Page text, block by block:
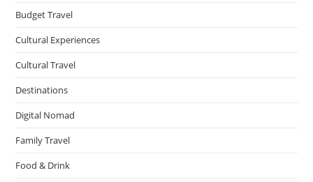
Budget Travel
Cultural Experiences
Cultural Travel
Destinations
Digital Nomad
Family Travel
Food & Drink